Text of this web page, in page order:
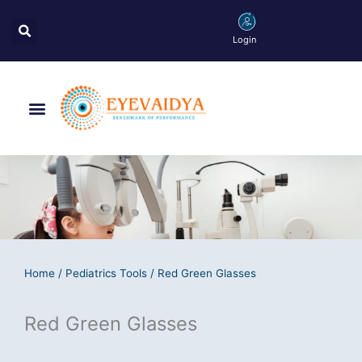
Search Login
Menu
Home / Pediatrics Tools / Red Green Glasses
Red Green Glasses